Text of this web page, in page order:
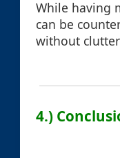
While having
can be
without
4.)